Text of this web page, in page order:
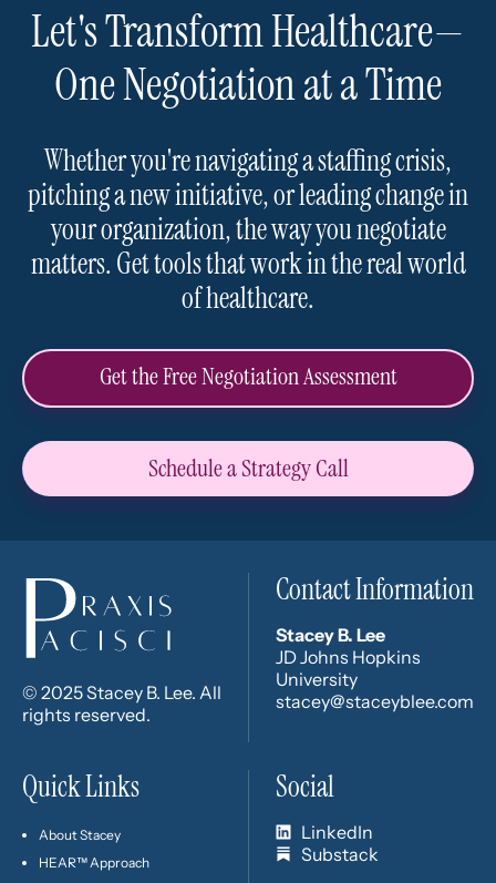
Let's Transform Healthcare—
One Negotiation at a Time
Whether you're navigating a staffing crisis,
pitching a new initiative, or leading change in
your organization, the way you negotiate
matters. Get tools that work in the real world
of healthcare.
Get the Free Negotiation Assessment
Schedule a Strategy Call
© 2025 Stacey B. Lee. All
rights reserved.
Contact Information
Stacey B. Lee
JD Johns Hopkins
University
stacey@staceyblee.com
Quick Links
About Stacey
HEAR™ Approach
Social
LinkedIn
Substack